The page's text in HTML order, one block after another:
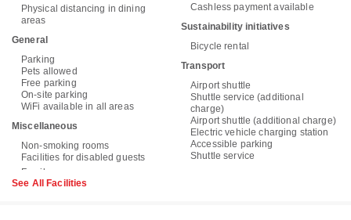
Physical distancing in dining
areas
General
Parking
Pets allowed
Free parking
On-site parking
WiFi available in all areas
Miscellaneous
Non-smoking rooms
Facilities for disabled guests
Cashless payment available
Sustainability initiatives
Bicycle rental
Transport
Airport shuttle
Shuttle service (additional
charge)
Airport shuttle (additional charge)
Electric vehicle charging station
Accessible parking
Shuttle service
See All Facilities